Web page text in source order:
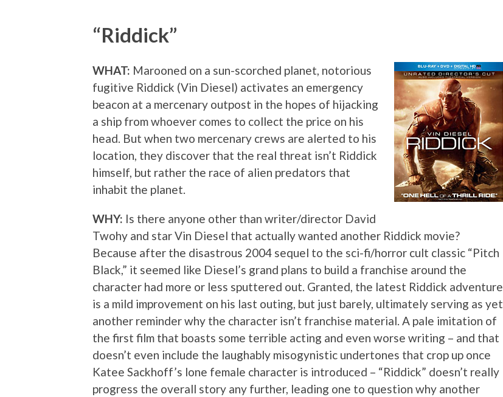
“Riddick”
WHAT: Marooned on a sun-scorched planet, notorious
fugitive Riddick (Vin Diesel) activates an emergency
beacon at a mercenary outpost in the hopes of hijacking
a ship from whoever comes to collect the price on his
head. But when two mercenary crews are alerted to his
location, they discover that the real threat isn’t Riddick
himself, but rather the race of alien predators that
inhabit the planet.
WHY: Is there anyone other than writer/director David
Twohy and star Vin Diesel that actually wanted another Riddick movie?
Because after the disastrous 2004 sequel to the sci-fi/horror cult classic “Pitch
Black,” it seemed like Diesel’s grand plans to build a franchise around the
character had more or less sputtered out. Granted, the latest Riddick adventure
is a mild improvement on his last outing, but just barely, ultimately serving as yet
another reminder why the character isn’t franchise material. A pale imitation of
the first film that boasts some terrible acting and even worse writing – and that
doesn’t even include the laughably misogynistic undertones that crop up once
Katee Sackhoff’s lone female character is introduced – “Riddick” doesn’t really
progress the overall story any further, leading one to question why another